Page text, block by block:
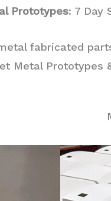
Prototypes: 7 Day
fabricated
Metal Prototypes